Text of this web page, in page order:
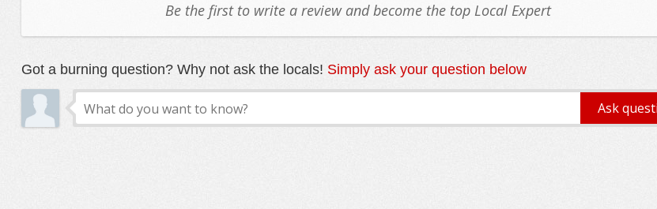
Be the first to write a review and become the top Local Expert
Got a burning question? Why not ask the locals! Simply ask your question below